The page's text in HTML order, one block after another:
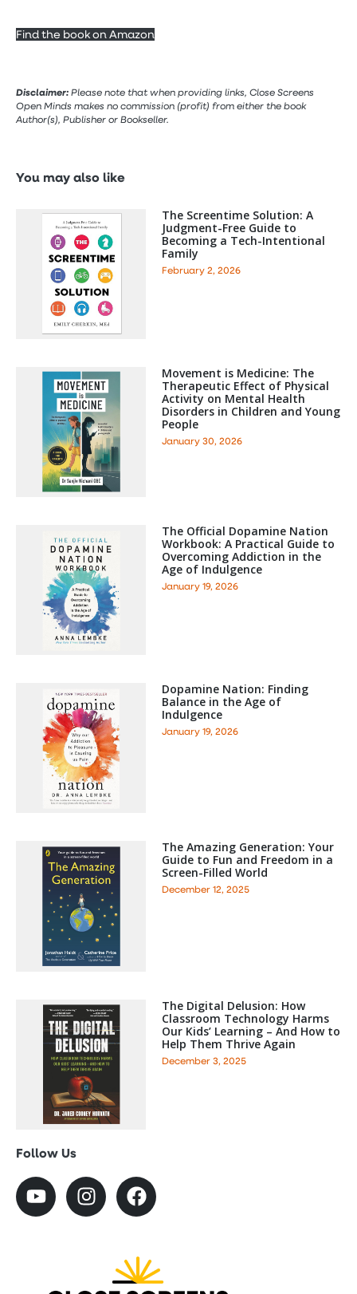
Find the book on Amazon
Disclaimer:Please note that when providing links, Close Screens
Open Minds makes no commission (profit) from either the book
Author(s), Publisher or Bookseller.
You may also like
The Screentime Solution: A
Judgment-Free Guide to
Becoming a Tech-Intentional
Family
February 2, 2026
Movement is Medicine: The
Therapeutic Effect of Physical
Activity on Mental Health
Disorders in Children and Young
People
January 30, 2026
The Official Dopamine Nation
Workbook: A Practical Guide to
Overcoming Addiction in the
Age of Indulgence
January 19, 2026
Dopamine Nation: Finding
Balance in the Age of
Indulgence
January 19, 2026
The Amazing Generation: Your
Guide to Fun and Freedom in a
Screen-Filled World
December 12, 2025
The Digital Delusion: How
Classroom Technology Harms
Our Kids’ Learning – And How to
Help Them Thrive Again
December 3, 2025
Follow Us